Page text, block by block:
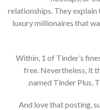
relationships. They
luxury millionaires that
Within, 1 of Tinder’s
free. Nevertheless, it
named Tinder Plus,
And love that posting,